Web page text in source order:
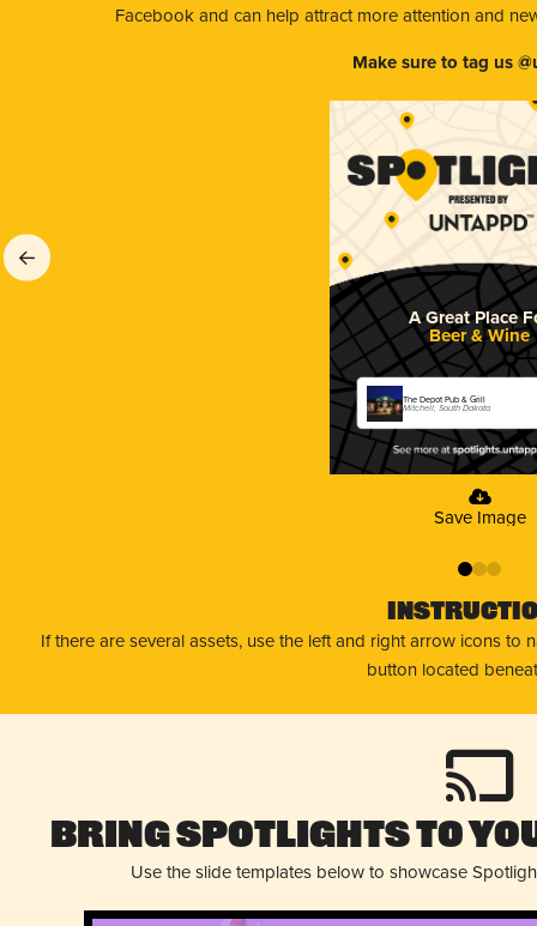
Facebook and can help attract more attention and
Make sure to tag us
A Great Place
Beer & Wine
The Depot Pub & Grill
Mitchell, South Dakota
Save Image
01 2
If there are several assets, use the left and right arrow icons to
button located
Bring Spotlights to
Use the slide templates below to showcase